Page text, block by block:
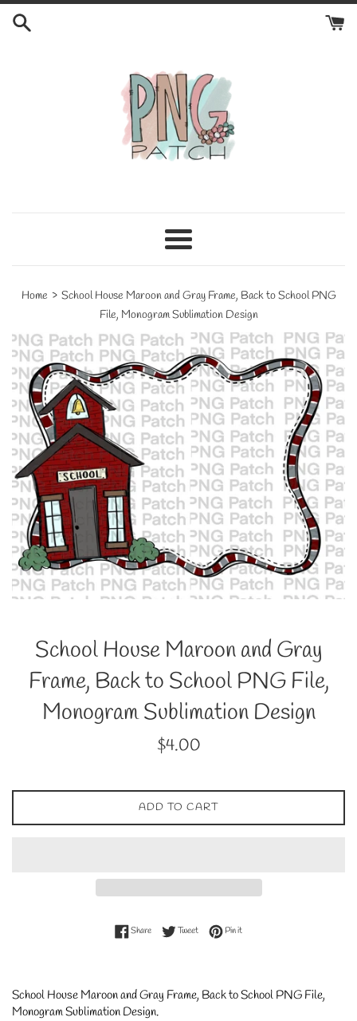
Skip
Menu
Home › School House Maroon and Gray Frame, Back to School PNG
File, Monogram Sublimation Design
School House Maroon and Gray
Frame, Back to School PNG File,
Monogram Sublimation Design
Regular
$4.00
ADD TO CART
ShareShare on Facebook
TweetTweet on Twitter
Pin itPin on Pinterest
School House Maroon and Gray Frame, Back to School PNG File,
Monogram Sublimation Design.